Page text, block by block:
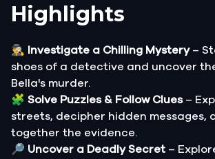
Highlights
🕵️‍♂️ Investigate a Chilling Mystery–
shoes of a detective and uncover
Bella's murder.
🧩 Solve Puzzles & Follow Clues–
streets, decipher hidden messages,
together the evidence.
🔎 Uncover a Deadly Secret –